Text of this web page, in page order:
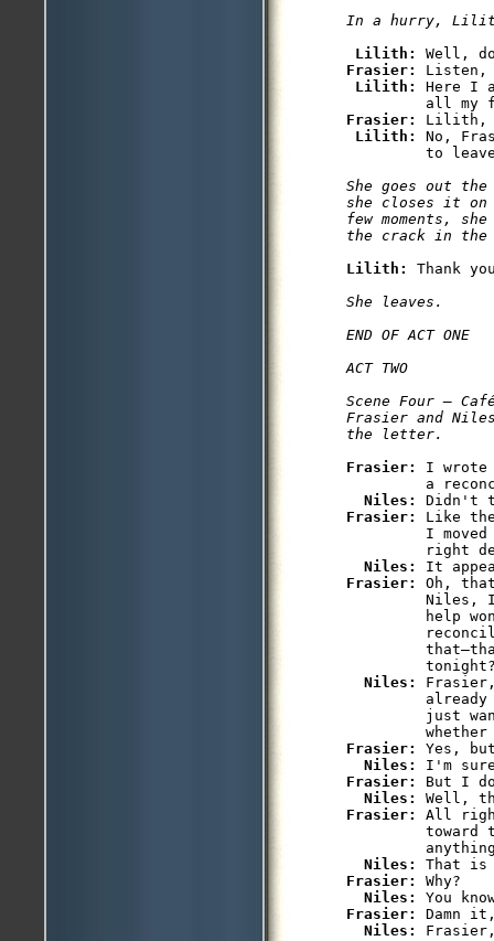
In a hurry,
Lilith:
Frasier:
Lilith: Here I
Frasier: Lilith,
Lilith: No,
to
She goes out
she closes it
few moments,
the crack in
Lilith: Thank
She leaves.
END OF ACT ONE
ACT TWO
Scene Four —
Frasier and
the letter.
Frasier: I
a
Niles:
Frasier: Like
I
right
Niles:
Frasier: Oh,
Niles,
help
Niles:
just
Frasier: Yes,
Niles:
Frasier: But I
Niles:
Frasier: All
toward
Niles:
Frasier: Why?
Niles:
Frasier: Damn
Niles: